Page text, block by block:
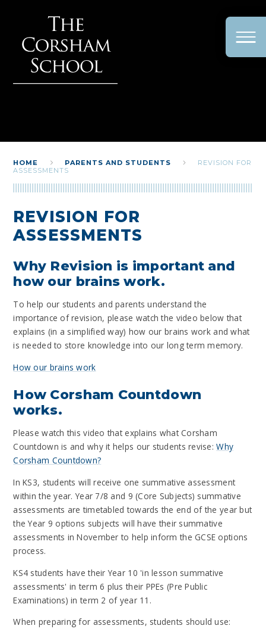
HOME PARENTS AND STUDENTS
REVISION FOR
ASSESSMENTS
REVISION FOR
ASSESSMENTS
Why Revision is important and
how our brains work.
To help our students and parents understand the
importance of revision, please watch the video below that
explains (in a simplified way) how our brains work and what
is needed to store knowledge into our long term memory.
How our brains work
How Corsham Countdown
works.
Please watch this video that explains what Corsham
Countdown is and why it helps our students revise:Why
Corsham Countdown?
In KS3, students will receive one summative assessment
within the year. Year 7/8 and 9 (Core Subjects) summative
assessments are timetabled towards the end of the year but
the Year 9 options subjects will have their summative
assessments in November to help inform the GCSE options
process.
KS4 students have their Year 10 'in lesson summative
assessments' in term 6 plus their PPEs (Pre Public
Examinations) in term 2 of year 11.
When preparing for assessments, students should use: